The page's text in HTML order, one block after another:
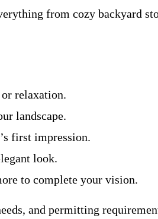
from cozy backyard
relaxation.
landscape.
first impression.
look.
to complete your vision.
and permitting